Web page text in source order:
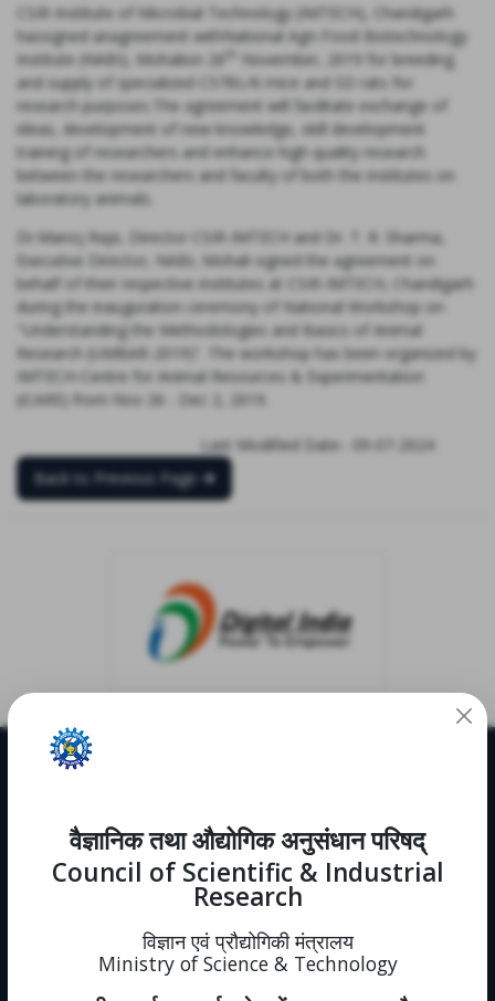
वैज्ञानिक तथा औद्योगिक अनुसंधान परिषद्
Council of Scientific & Industrial
Research
विज्ञान एवं प्रौद्योगिकी मंत्रालय
Ministry of Science & Technology
CSIR-Institute of Microbial Technology (IMTECH), Chandigarh
hassigned anagreement withNational Agri-Food Biotechnology
Institute (NABI), Mohalion 26
November, 2019 for breeding
and supply of specialized C57BL/6 mice and SD rats for
research purposes.The agreement will facilitate exchange of
ideas, development of new knowledge, skill development
training of researchers and enhance high quality research
between the researchers and faculty of both the institutes on
laboratory animals.
Dr.Manoj Raje, Director CSIR-IMTECH and Dr. T. R. Sharma,
Executive Director, NABI, Mohali signed the agreement on
behalf of their respective institutes at CSIR-IMTECH, Chandigarh
during the inauguration ceremony of National Workshop on
"Understanding the Methodologies and Basics of Animal
Research (UMBAR-2019)”. The workshop has been organized by
IMTECH-Centre for Animal Resources & Experimentation
(iCARE) from Nov 26 - Dec 2, 2019.
Last Modified Date:- 09-07-2024
Back to Previous Page
Notifications
News
Events
Intranet (forms)
Sitemap